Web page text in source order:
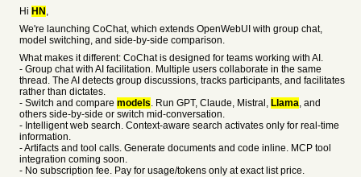
Hi HN ,
We're launching CoChat, which extends OpenWebUI with group chat,
model switching, and side-by-side comparison.
What makes it different: CoChat is designed for teams working with AI.
- Group chat with AI facilitation. Multiple users collaborate in the same
thread. The AI detects group discussions, tracks participants, and facilitates
rather than dictates.
- Switch and compare models. Run GPT, Claude, Mistral, Llama, and
others side-by-side or switch mid-conversation.
- Intelligent web search. Context-aware search activates only for real-time
information.
- Artifacts and tool calls. Generate documents and code inline. MCP tool
integration coming soon.
- No subscription fee. Pay for usage/tokens only at exact list price.